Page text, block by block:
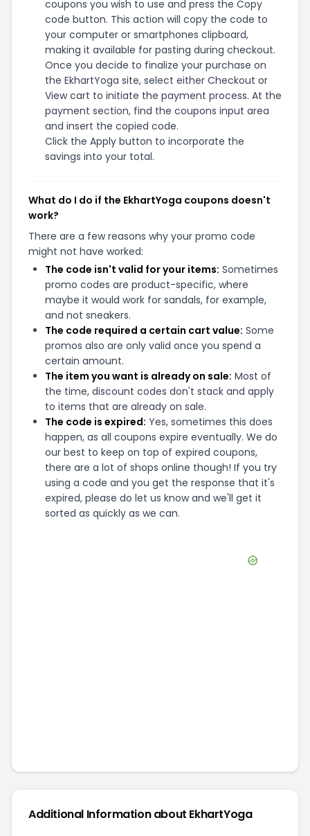
coupons you wish to use and press the Copy
code button. This action will copy the code to
your computer or smartphones clipboard,
making it available for pasting during checkout.
Once you decide to finalize your purchase on
the EkhartYoga site, select either Checkout or
View cart to initiate the payment process. At the
payment section, find the coupons input area
and insert the copied code.
Click the Apply button to incorporate the
savings into your total.
What do I do if the EkhartYoga coupons doesn't
work?
There are a few reasons why your promo code
might not have worked:
The code isn't valid for your items: Sometimes
promo codes are product-specific, where
maybe it would work for sandals, for example,
and not sneakers.
The code required a certain cart value: Some
promos also are only valid once you spend a
certain amount.
The item you want is already on sale: Most of
the time, discount codes don't stack and apply
to items that are already on sale.
The code is expired: Yes, sometimes this does
happen, as all coupons expire eventually. We do
our best to keep on top of expired coupons,
there are a lot of shops online though! If you try
using a code and you get the response that it's
expired, please do let us know and we'll get it
sorted as quickly as we can.
Additional Information about EkhartYoga